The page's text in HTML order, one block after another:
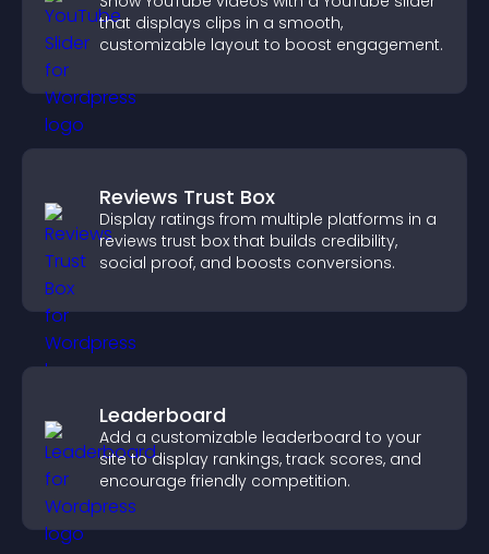
that displays clips in a smooth,
customizable layout to boost engagement.
Reviews Trust Box
Display ratings from multiple platforms in a
reviews trust box that builds credibility,
social proof, and boosts conversions.
Leaderboard
Add a customizable leaderboard to your
site to display rankings, track scores, and
encourage friendly competition.